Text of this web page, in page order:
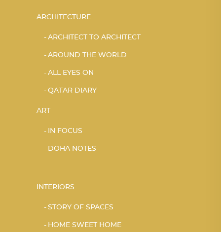
ARCHITECTURE
ARCHITECT TO ARCHITECT
AROUND THE WORLD
ALL EYES ON
QATAR DIARY
ART
IN FOCUS
DOHA NOTES
INTERIORS
STORY OF SPACES
HOME SWEET HOME